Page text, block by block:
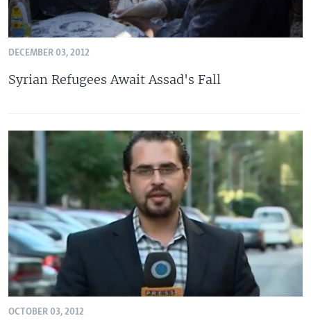
DECEMBER 03, 2012
Syrian Refugees Await Assad's Fall
OCTOBER 03, 2012